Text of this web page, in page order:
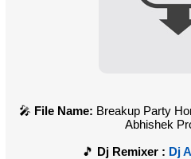
File Name: Breakup Party
Abhishek
Dj Remixer : Dj